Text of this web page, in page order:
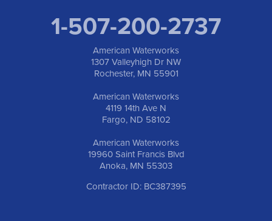
1-507-200-2737
American Waterworks
1307 Valleyhigh Dr NW
Rochester, MN 55901
American Waterworks
4119 14th Ave N
Fargo, ND 58102
American Waterworks
19960 Saint Francis Blvd
Anoka, MN 55303
Contractor ID: BC387395